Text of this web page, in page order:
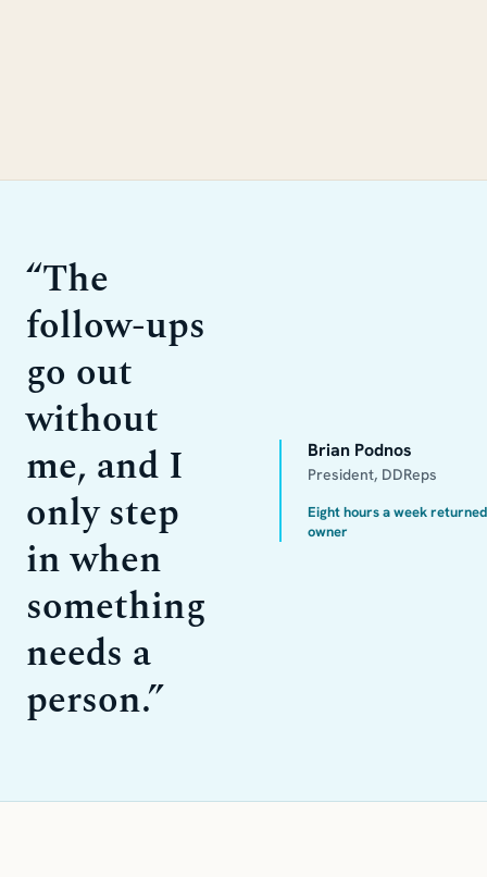
“The
follow-ups
go out
without
me, and I
only step
in when
something
needs a
person.”
Brian Podnos
President, DDReps
Eight hours a week
owner